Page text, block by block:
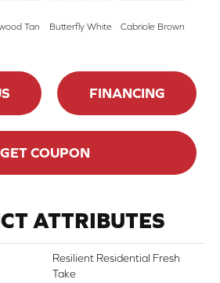
Tan Butterfly White Cabriole Brown
FINANCING
GET COUPON
ATTRIBUTES
Resilient Residential Fresh
Take